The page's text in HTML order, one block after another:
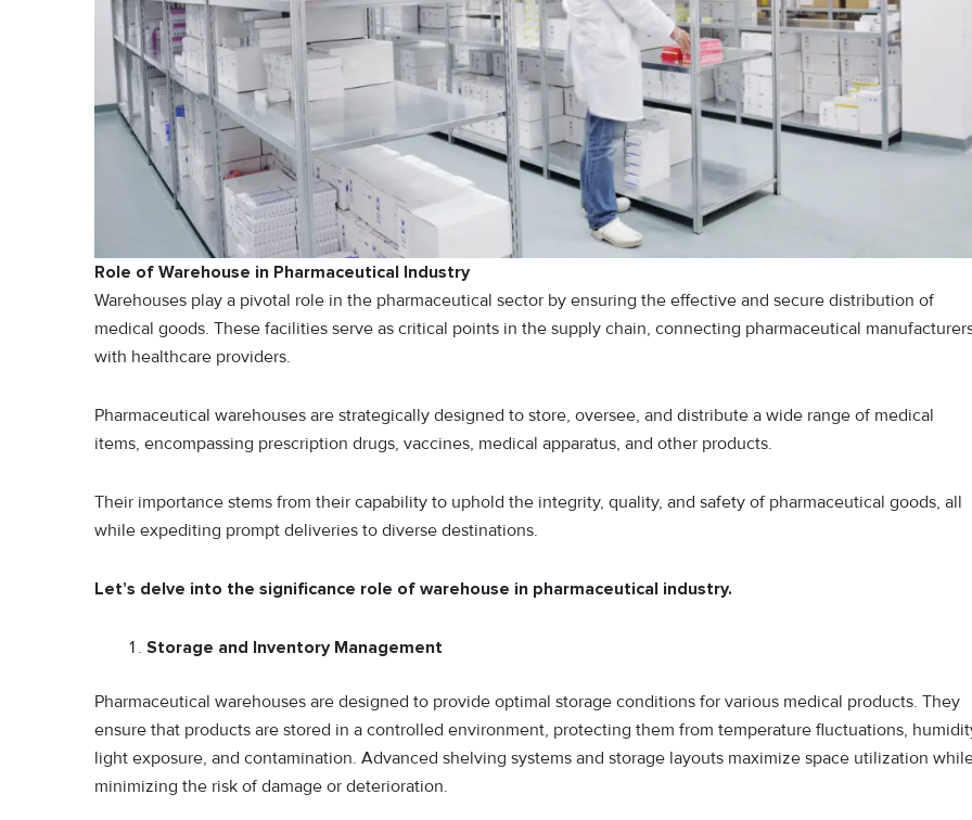
Role of Warehouse in Pharmaceutical Industry
Warehouses play a pivotal role in the pharmaceutical sector by ensuring the effective and secure distribution of
medical goods. These facilities serve as critical points in the supply chain, connecting pharmaceutical
with healthcare providers.
Pharmaceutical warehouses are strategically designed to store, oversee, and distribute a wide range of medical
items, encompassing prescription drugs, vaccines, medical apparatus, and other products.
Their importance stems from their capability to uphold the integrity, quality, and safety of pharmaceutical goods, all
while expediting prompt deliveries to diverse destinations.
Let’s delve into the significance role of warehouse in pharmaceutical industry.
Storage and Inventory Management
Pharmaceutical warehouses are designed to provide optimal storage conditions for various medical products. They
ensure that products are stored in a controlled environment, protecting them from temperature fluctuations,
light exposure, and contamination. Advanced shelving systems and storage layouts maximize space utilization
minimizing the risk of damage or deterioration.